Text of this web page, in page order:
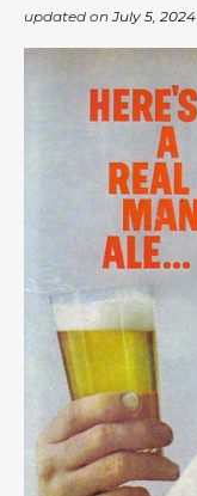
updated onJuly 5, 2024